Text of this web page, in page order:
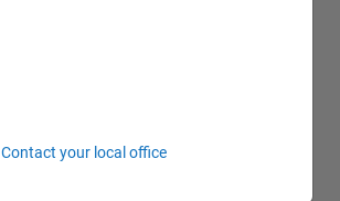
Contact your local office